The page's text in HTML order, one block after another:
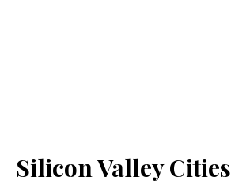
Silicon Valley Cities